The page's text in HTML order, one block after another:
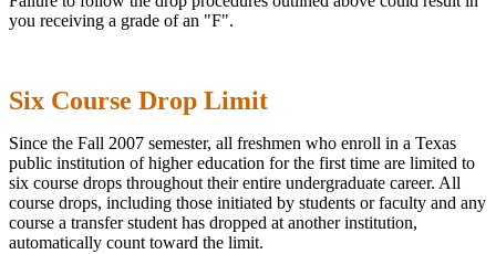
you receiving a grade of an "F".
Six Course Drop Limit
Since the Fall 2007 semester, all freshmen who enroll in a Texas
public institution of higher education for the first time are limited to
six course drops throughout their entire undergraduate career. All
course drops, including those initiated by students or faculty and any
course a transfer student has dropped at another institution,
automatically count toward the limit.